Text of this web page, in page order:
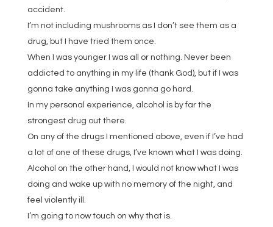
accident.
I’m not including mushrooms as I don’t see them as a
drug, but I have tried them once.
When I was younger I was all or nothing. Never been
addicted to anything in my life (thank God), but if I was
gonna take anything I was gonna go hard.
In my personal experience, alcohol is by far the
strongest drug out there.
On any of the drugs I mentioned above, even if I’ve had
a lot of one of these drugs, I’ve known what I was doing.
Alcohol on the other hand, I would not know what I was
doing and wake up with no memory of the night, and
feel violently ill.
I’m going to now touch on why that is.